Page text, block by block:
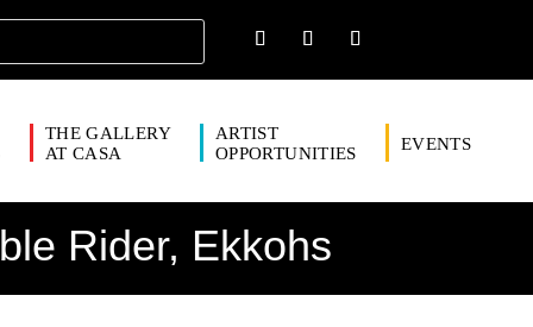
THE GALLERY
AT CASA
ARTIST
OPPORTUNITIES
EVENTS
Rider, Ekkohs